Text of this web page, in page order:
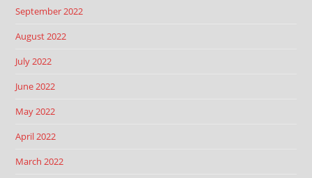
September 2022
August 2022
July 2022
June 2022
May 2022
April 2022
March 2022